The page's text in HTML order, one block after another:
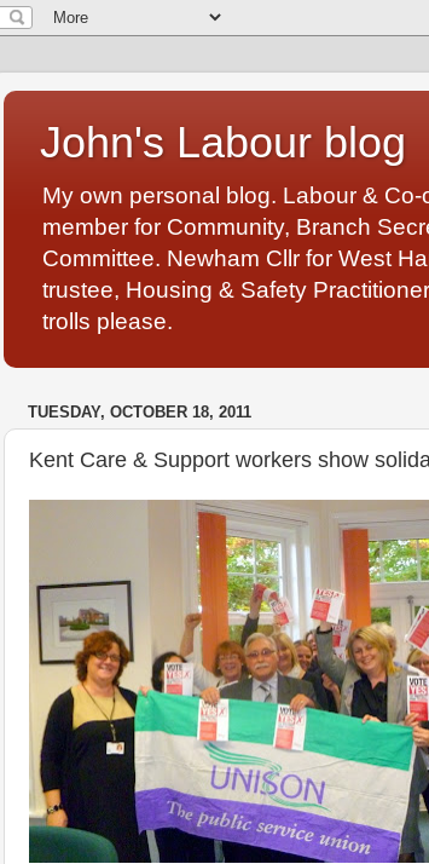
John's Labour blog
My own personal blog. Labour &
member for Community, Branch
Committee. Newham Cllr for West
trustee, Housing & Safety
trolls please.
TUESDAY, OCTOBER 18, 2011
Kent Care & Support workers show